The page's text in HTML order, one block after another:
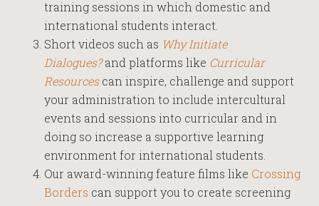
training sessions in which domestic and
international students interact.
Short videos such as Why Initiate
Dialogues?and platforms like Curricular
Resourcescan inspire, challenge and support
your administration to include intercultural
events and sessions into curricular and in
doing so increase a supportive learning
environment for international students.
Our award-winning feature films like Crossing
Borders can support you to create screening